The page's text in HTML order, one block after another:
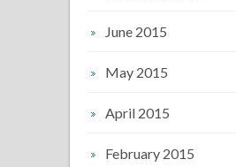
June 2015
May 2015
April 2015
February 2015